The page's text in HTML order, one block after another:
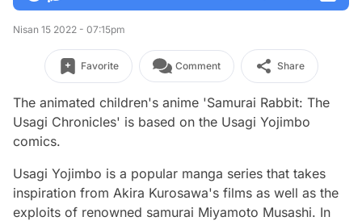
Nisan 15 2022 - 07:15pm
Favorite Comment Share
The animated children's anime 'Samurai Rabbit: The
Usagi Chronicles' is based on the Usagi Yojimbo
comics.
Usagi Yojimbo is a popular manga series that takes
inspiration from Akira Kurosawa's films as well as the
exploits of renowned samurai Miyamoto Musashi. In